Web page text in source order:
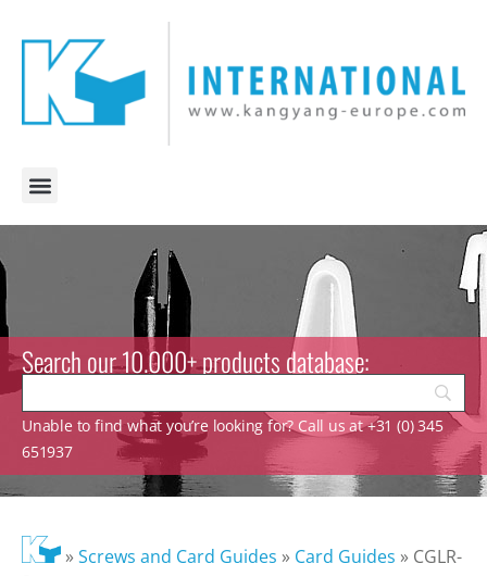
Search our 10.000+ products database:
Unable to find what you’re looking for? Call us at +31 (0) 345
651937
»Screws and Card Guides » Card Guides » CGLR-